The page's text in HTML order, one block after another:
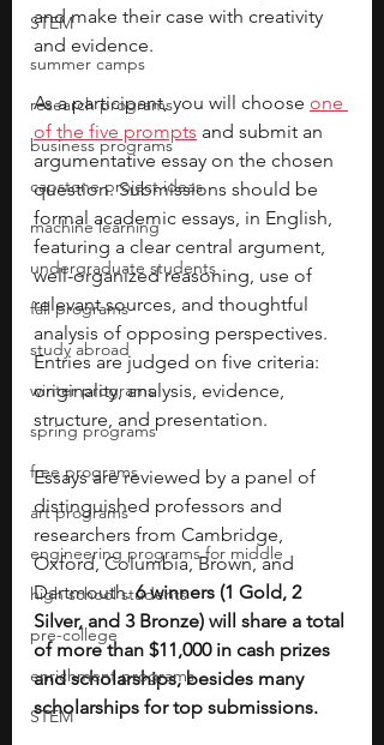
STEM
summer camps
research programs
business programs
capstone project ideas
machine learning
undergraduate students
fall programs
study abroad
winter programs
spring programs
free programs
art programs
engineering programs for middle
high school students
pre-college
enrichment programs
STEM
and make their case with creativity
and evidence.
As a participant, you will choose one
of the five prompts and submit an
argumentative essay on the chosen
question. Submissions should be
formal academic essays, in English,
featuring a clear central argument,
well-organized reasoning, use of
relevant sources, and thoughtful
analysis of opposing perspectives.
Entries are judged on five criteria:
originality, analysis, evidence,
structure, and presentation.
Essays are reviewed by a panel of
distinguished professors and
researchers from Cambridge,
Oxford, Columbia, Brown, and
Dartmouth. 6 winners (1 Gold, 2
Silver, and 3 Bronze) will share a total
of more than $11,000 in cash prizes
and scholarships, besides many
scholarships for top submissions.